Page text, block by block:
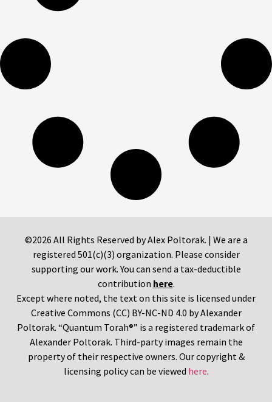
©2026 All Rights Reserved by Alex Poltorak. | We are a
registered 501(c)(3) organization. Please consider
supporting our work. You can send a tax-deductible
contribution here.
Except where noted, the text on this site is licensed under
Creative Commons (CC) BY-NC-ND 4.0 by Alexander
Poltorak. “Quantum Torah®” is a registered trademark of
Alexander Poltorak. Third-party images remain the
property of their respective owners. Our copyright &
licensing policy can be viewed here.